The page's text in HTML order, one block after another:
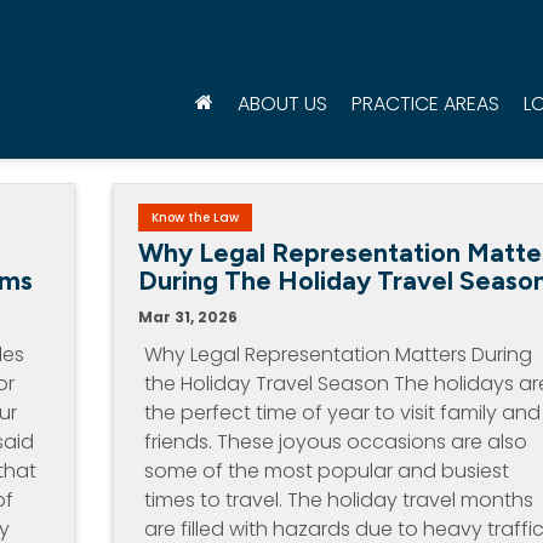
ABOUT US PRACTICE AREAS
Know the Law
Why Legal Representation
During The Holiday Travel
Mar 31, 2026
Why Legal Representation Matters During
the Holiday Travel Season The holidays
the perfect time of year to visit family and
friends. These joyous occasions are also
some of the most popular and busiest
times to travel. The holiday travel months
are filled with hazards due to heavy